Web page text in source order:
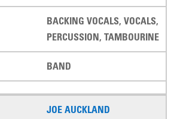
BACKING VOCALS, VOCALS,
PERCUSSION, TAMBOURINE
BAND
JOE AUCKLAND